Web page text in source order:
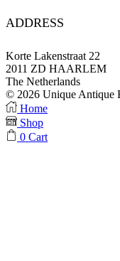
ADDRESS
Korte Lakenstraat 22
2011 ZD HAARLEM
The Netherlands
© 2026 Unique Antique
Facebook
Instagram
Home
Shop
0 Cart